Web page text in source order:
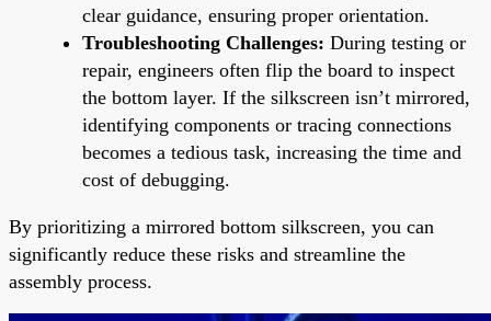
clear guidance, ensuring proper orientation.
Troubleshooting Challenges: During testing or
repair, engineers often flip the board to inspect
the bottom layer. If the silkscreen isn’t mirrored,
identifying components or tracing connections
becomes a tedious task, increasing the time and
cost of debugging.
By prioritizing a mirrored bottom silkscreen, you can
significantly reduce these risks and streamline the
assembly process.